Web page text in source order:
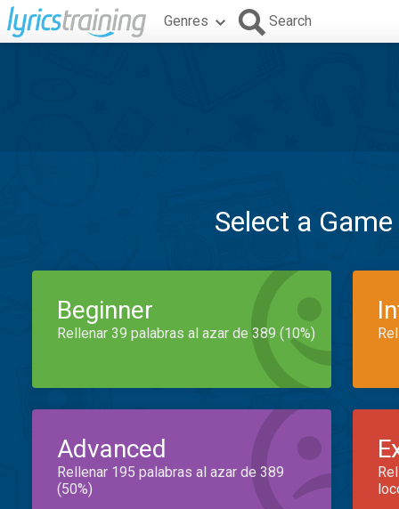
Genres Search
Select a
Beginner
Rellenar 39 palabras al azar de 389 (10%)
Advanced
Rellenar 195 palabras al azar de 389
(50%)